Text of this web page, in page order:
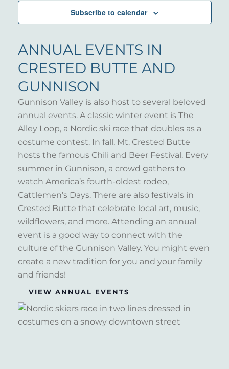
Subscribe to calendar
ANNUAL EVENTS IN
CRESTED BUTTE AND
GUNNISON
Gunnison Valley is also host to several beloved
annual events. A classic winter event is The
Alley Loop, a Nordic ski race that doubles as a
costume contest. In fall, Mt. Crested Butte
hosts the famous Chili and Beer Festival. Every
summer in Gunnison, a crowd gathers to
watch America’s fourth-oldest rodeo,
Cattlemen’s Days. There are also festivals in
Crested Butte that celebrate local art, music,
wildflowers, and more. Attending an annual
event is a good way to connect with the
culture of the Gunnison Valley. You might even
create a new tradition for you and your family
and friends!
VIEW ANNUAL EVENTS